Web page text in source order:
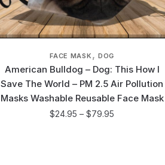
FACE MASK , DOG
American Bulldog – Dog: This How I
Save The World – PM 2.5 Air Pollution
Masks Washable Reusable Face Mask
$24.95 –$79.95